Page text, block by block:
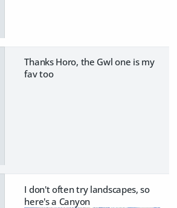
Thanks Horo, the Gwl one is my
fav too
I don't often try landscapes, so
here's a Canyon